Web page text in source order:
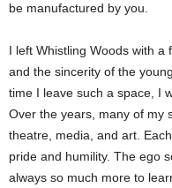
be manufactured by you.
I left Whistling Woods with
and the sincerity of the
time I leave such a space, I
Over the years, many of my
theatre, media, and art.
pride and humility. The ego
always so much more to